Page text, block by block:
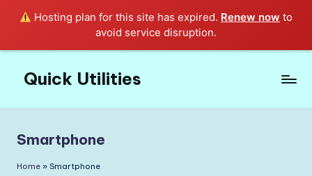
Hosting plan for this site has expired. Renew now to
avoid service disruption.
content
Quick Utilities
about
Quick
Utilities
Smartphone
Home » Smartphone